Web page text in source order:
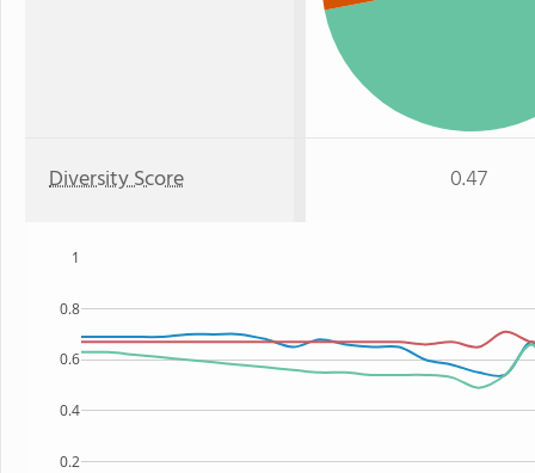
Diversity Score 0.47
0.2
0.4
0.6
0.8
1